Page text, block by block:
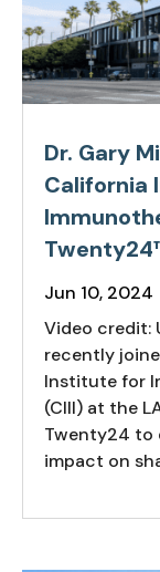
Dr. Gary
California
Jun 10, 2024
Video credit:
recently
Institute for
(CIII) at the
Twenty24 to
impact on